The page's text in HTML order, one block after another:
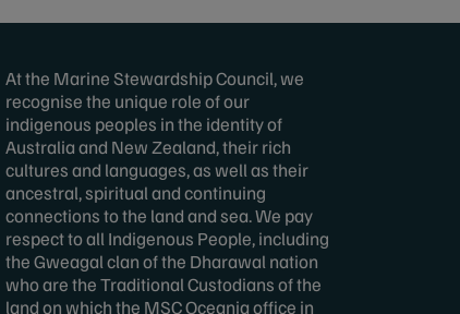
At the Marine Stewardship Council, we
recognise the unique role of our
indigenous peoples in the identity of
Australia and New Zealand, their rich
cultures and languages, as well as their
ancestral, spiritual and continuing
connections to the land and sea. We pay
respect to all Indigenous People, including
the Gweagal clan of the Dharawal nation
who are the Traditional Custodians of the
land on which the MSC Oceania office in